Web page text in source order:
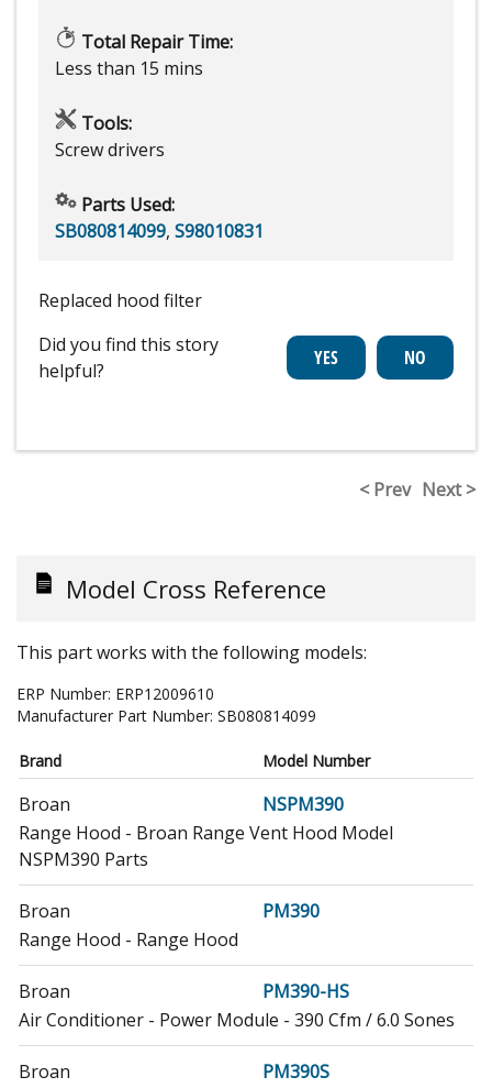
Total Repair Time:
Less than 15 mins
Tools:
Screw drivers
Parts Used:
SB080814099, S98010831
Replaced hood filter
Did you find this story
helpful?
< Prev Next >
Model Cross Reference
This part works with the following models:
ERP Number: ERP12009610
Manufacturer Part Number: SB080814099
Brand Model Number
Broan
NSPM390
Range Hood - Broan Range Vent Hood Model
NSPM390 Parts
Broan
PM390
Range Hood - Range Hood
Broan
PM390-HS
Air Conditioner - Power Module - 390 Cfm / 6.0 Sones
Broan
PM390S